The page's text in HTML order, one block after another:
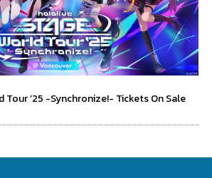
Tour ’25 -Synchronize!- Tickets On Sale